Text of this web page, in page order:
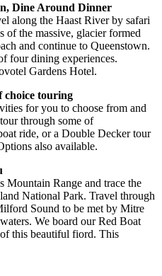
Dine Around Dinner
along the Haast River by safari
of the massive, glacier formed
and continue to Queenstown.
four dining experiences.
Gardens Hotel.
choice touring
for you to choose from and
through some of
ride, or a Double Decker tour
also available.
Mountain Range and trace the
National Park. Travel through
Sound to be met by Mitre
We board our Red Boat
this beautiful fiord. This